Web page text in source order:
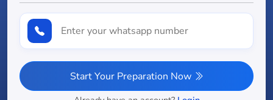
Start Your Preparation Now